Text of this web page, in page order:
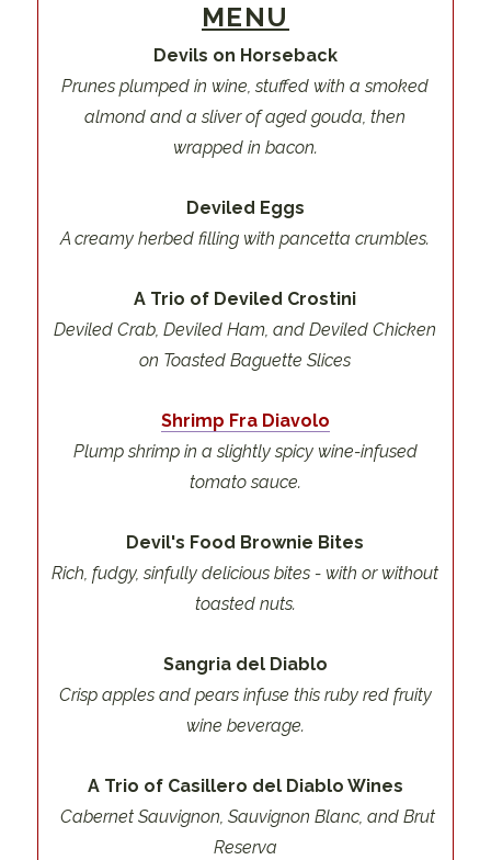
MENU
Devils on Horseback
Prunes plumped in wine, stuffed with a smoked
almond and a sliver of aged gouda, then
wrapped in bacon.
Deviled Eggs
A creamy herbed filling with pancetta crumbles.
A Trio of Deviled Crostini
Deviled Crab, Deviled Ham, and Deviled Chicken
on Toasted Baguette Slices
Shrimp Fra Diavolo
Plump shrimp in a slightly spicy wine-infused
tomato sauce.
Devil's Food Brownie Bites
Rich, fudgy, sinfully delicious bites - with or without
toasted nuts.
Sangria del Diablo
Crisp apples and pears infuse this ruby red fruity
wine beverage.
A Trio of Casillero del Diablo Wines
Cabernet Sauvignon, Sauvignon Blanc, and Brut
Reserva